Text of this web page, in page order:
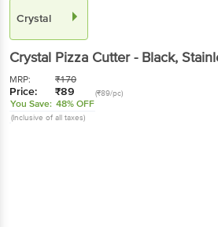
Crystal
Crystal Pizza Cutter - Black,
MRP: ₹170
Price: ₹89 (₹89/pc)
You Save: 48% OFF
(Inclusive of all taxes)